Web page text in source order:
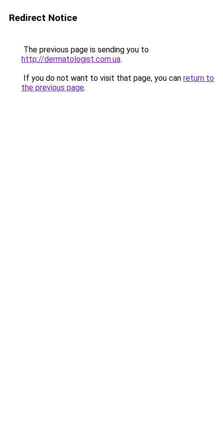
Redirect Notice
The previous page is sending you to
http://dermatologist.com.ua.
If you do not want to visit that page, you can return to
the previous page.